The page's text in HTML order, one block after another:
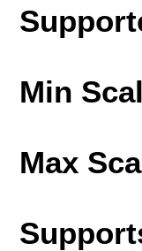
Min
Max